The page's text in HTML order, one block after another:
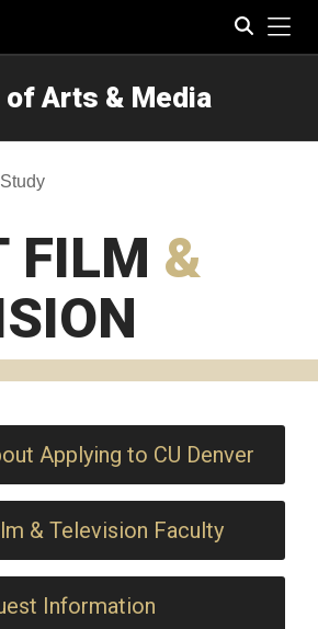
of Arts & Media
FILM &
Applying to CU Denver
& Television Faculty
Information